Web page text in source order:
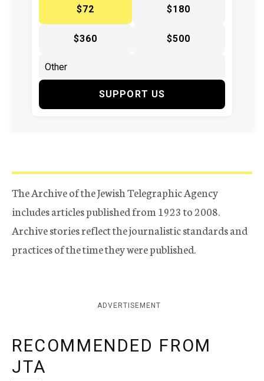
$72 $180
$360 $500
SUPPORT US
The Archive of the Jewish Telegraphic Agency
includes articles published from 1923 to 2008.
Archive stories reflect the journalistic standards and
practices of the time they were published.
ADVERTISEMENT
RECOMMENDED FROM
JTA